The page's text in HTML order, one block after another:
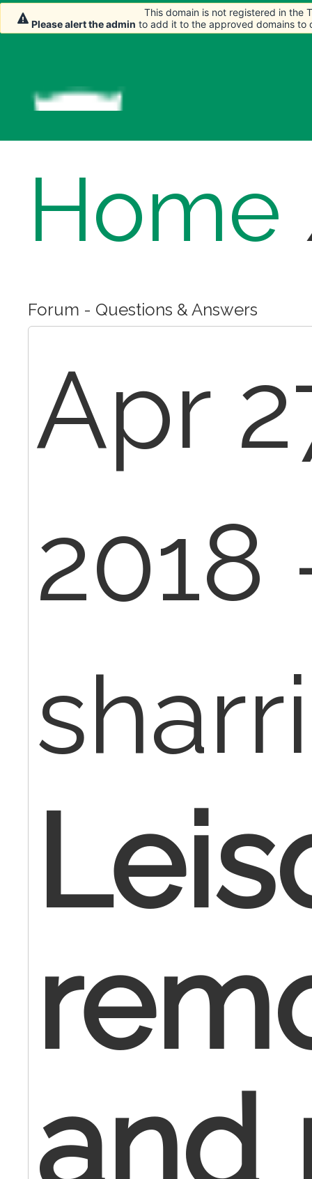
Home
Forum - Questions & Answers
Apr
2018
and
This domain is not registered in the
Please alert the admin to add it to the approved domains to
This domain is not registered in the
Please alert the admin to add it to the approved domains to